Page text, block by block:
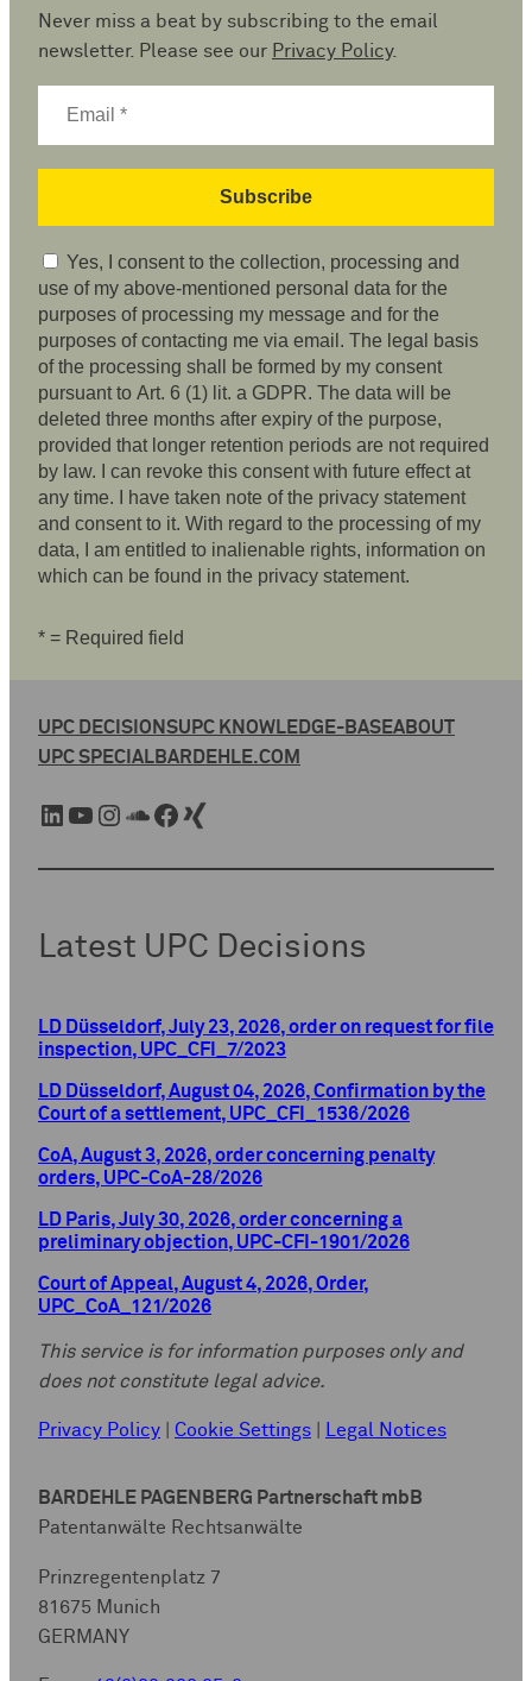
Never miss a beat by subscribing to the email
newsletter. Please see our Privacy Policy.
Yes, I consent to the collection, processing and
use of my above-mentioned personal data for the
purposes of processing my message and for the
purposes of contacting me via email. The legal basis
of the processing shall be formed by my consent
pursuant to Art. 6 (1) lit. a GDPR. The data will be
deleted three months after expiry of the purpose,
provided that longer retention periods are not required
by law. I can revoke this consent with future effect at
any time. I have taken note of the privacy statement
and consent to it. With regard to the processing of my
data, I am entitled to inalienable rights, information on
which can be found in the privacy statement.
* = Required field
UPC DECISIONSUPC KNOWLEDGE-BASEABOUT
UPC SPECIALBARDEHLE.COM
LinkedIn YouTube Instagram SoundCloud Facebook Xing
Latest UPC Decisions
LD Düsseldorf, July 23, 2026, order on request for file
inspection, UPC_CFI_7/2023
LD Düsseldorf, August 04, 2026, Confirmation by the
Court of a settlement, UPC_CFI_1536/2026
CoA, August 3, 2026, order concerning penalty
orders, UPC-CoA-28/2026
LD Paris, July 30, 2026, order concerning a
preliminary objection, UPC-CFI-1901/2026
Court of Appeal, August 4, 2026, Order,
UPC_CoA_121/2026
This service is for information purposes only and
does not constitute legal advice.
Privacy Policy Cookie Settings Legal Notices
BARDEHLE PAGENBERG Partnerschaft mbB
Patentanwälte Rechtsanwälte
Prinzregentenplatz 7
81675 Munich
GERMANY